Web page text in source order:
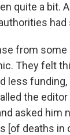
quite a bit.
had
from
They felt
less funding,
the editor
asked him
[of deaths in